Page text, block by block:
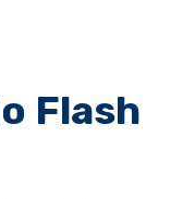
Flash